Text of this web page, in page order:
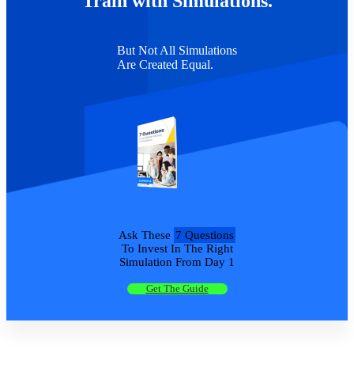
But Not All Simulations
Are Created Equal.
Ask These 7 Questions
To Invest In The Right
Simulation From Day 1
Get The Guide